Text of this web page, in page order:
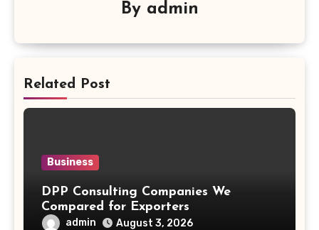
By admin
Related Post
Business
DPP Consulting Companies We
Compared for Exporters
admin August 3, 2026